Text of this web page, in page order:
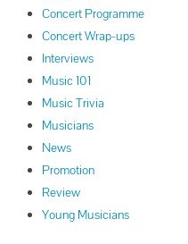
Concert Programme
Concert Wrap-ups
Interviews
Music 101
Music Trivia
Musicians
News
Promotion
Review
Young Musicians